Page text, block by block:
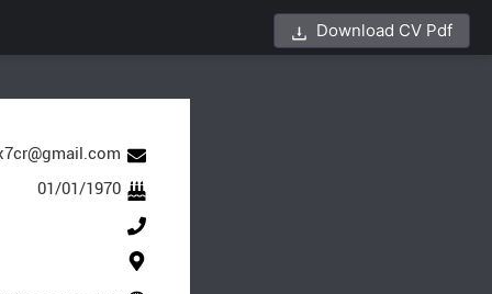
Download CV Pdf